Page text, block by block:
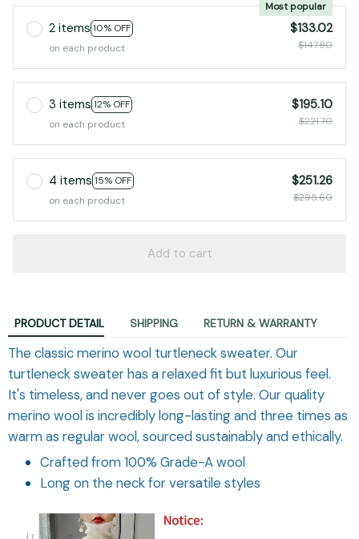
2 items10% OFF
on each product
$133.02
$147.80
3 items12% OFF
on each product
$195.10
$221.70
4 items15% OFF
on each product
$251.26
$295.60
The classic merino wool turtleneck sweater. Our
turtleneck sweater has a relaxed fit but luxurious feel.
It's timeless, and never goes out of style. Our quality
merino wool is incredibly long-lasting and three times as
warm as regular wool, sourced sustainably and ethically.
Crafted from 100% Grade-A wool
Long on the neck for versatile styles